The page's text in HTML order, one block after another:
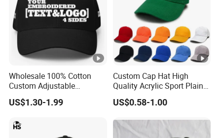
Wholesale 100% Cotton
Custom Adjustable
Baseball Cap with
Embroidered Logo
US$1.30-1.99
Custom Cap Hat High
Quality Acrylic Sport Plain
Baseball Caps Wholesales
From Factories of Caps
US$0.58-1.00